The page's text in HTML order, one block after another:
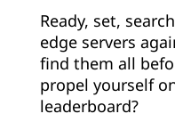
Ready, set,
edge servers
find them all
propel yourself
leaderboard?